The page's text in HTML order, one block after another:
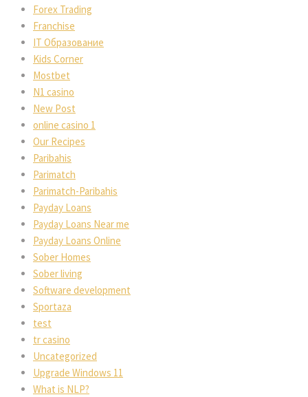
Forex Trading
Franchise
IT Образование
Kids Corner
Mostbet
N1 casino
New Post
online casino 1
Our Recipes
Paribahis
Parimatch
Parimatch-Paribahis
Payday Loans
Payday Loans Near me
Payday Loans Online
Sober Homes
Sober living
Software development
Sportaza
test
tr casino
Uncategorized
Upgrade Windows 11
What is NLP?